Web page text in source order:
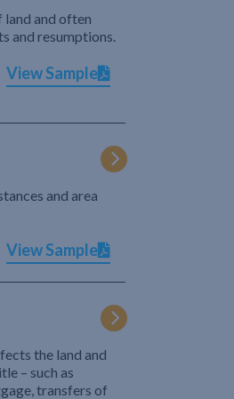
land and often
and resumptions.
View Sample
and area
View Sample
the land and
– such as
transfers of